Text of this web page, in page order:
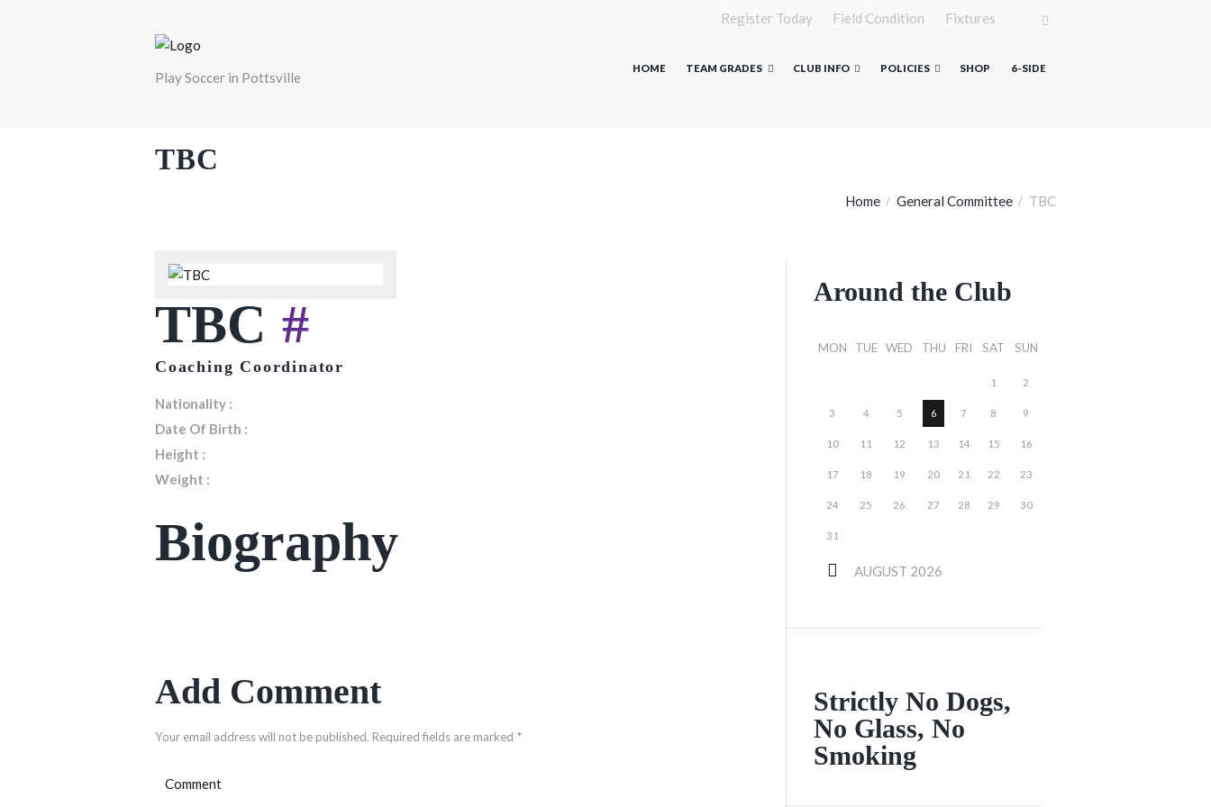
Register Today Field Condition Fixtures
Play Soccer in Pottsville
HOME TEAM GRADES CLUB INFO POLICIES SHOP 6-SIDE
TBC
Home General Committee TBC
TBC #
Coaching Coordinator
Nationality :
Date Of Birth :
Height :
Weight :
Biography
Add Comment
Your email address will not be published. Required fields are marked *
Around the Club
AUGUST 2026
MON TUE WED THU FRI SAT SUN
1 2
3 4 5 6 7 8 9
10 11 12 13 14 15 16
17 18 19 20 21 22 23
24 25 26 27 28 29 30
31
Strictly No Dogs,
No Glass, No
Smoking